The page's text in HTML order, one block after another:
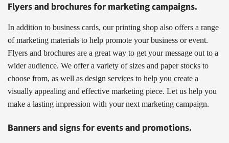
Flyers and brochures for marketing campaigns.
In addition to business cards, our printing shop also offers a range
of marketing materials to help promote your business or event.
Flyers and brochures are a great way to get your message out to a
wider audience. We offer a variety of sizes and paper stocks to
choose from, as well as design services to help you create a
visually appealing and effective marketing piece. Let us help you
make a lasting impression with your next marketing campaign.
Banners and signs for events and promotions.